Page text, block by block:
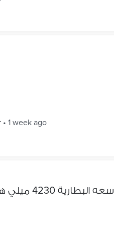
• 1 week ago
للبيع oppo a5s سعه البطارية 4230 ميلي هارد 32 رمات 3